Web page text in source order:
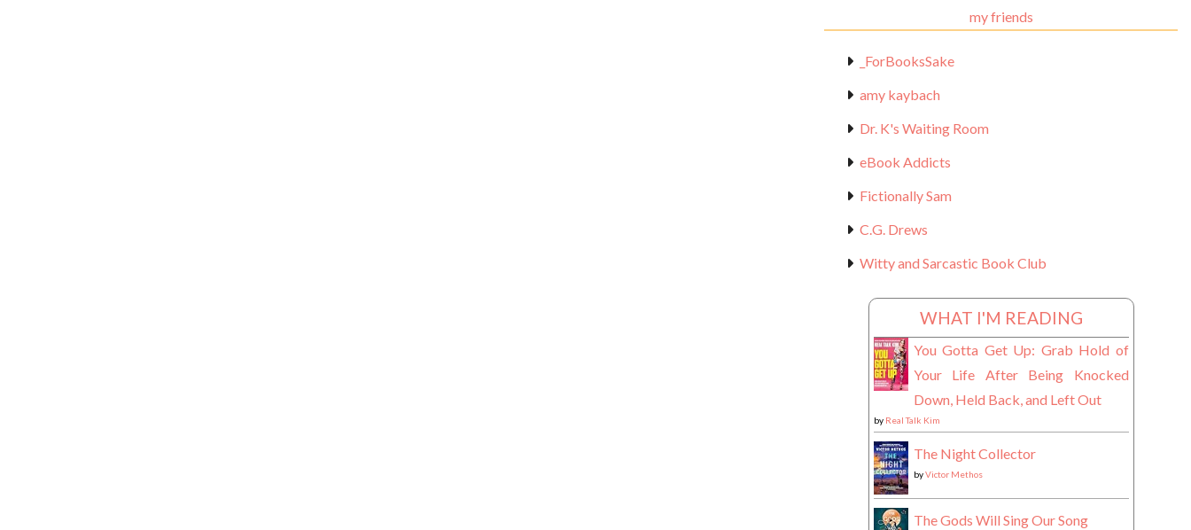
my friends
_ForBooksSake
amy kaybach
Dr. K's Waiting Room
eBook Addicts
Fictionally Sam
C.G. Drews
Witty and Sarcastic Book Club
WHAT I'M READING
You Gotta Get Up: Grab Hold of
Your Life After Being Knocked
Down, Held Back, and Left Out
by Real Talk Kim
The Night Collector
byVictor Methos
The Gods Will Sing Our Song